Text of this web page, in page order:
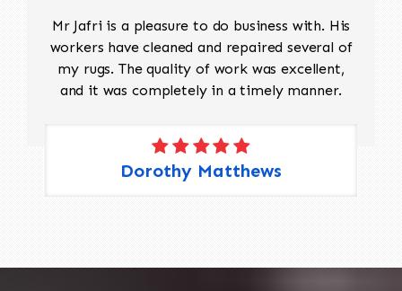
Mr Jafri is a pleasure to do business with. His
workers have cleaned and repaired several of
my rugs. The quality of work was excellent,
and it was completely in a timely manner.
Dorothy Matthews